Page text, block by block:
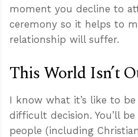
moment you decline to
ceremony so it helps to
relationship will suffer.
This World Isn’t
I know what it’s like to
difficult decision. You’ll
people (including